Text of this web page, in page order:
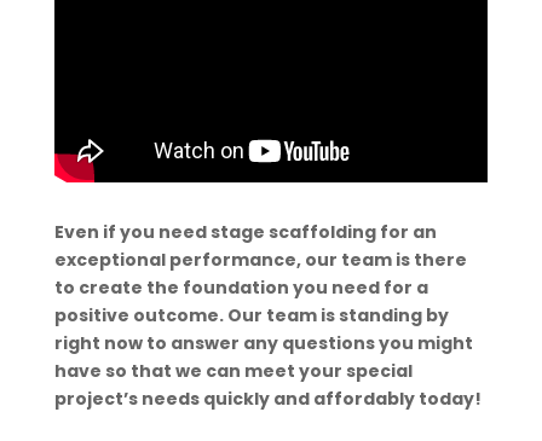
Even if you need stage scaffolding for an
exceptional performance, our team is there
to create the foundation you need for a
positive outcome. Our team is standing by
right now to answer any questions you might
have so that we can meet your special
project’s needs quickly and affordably today!